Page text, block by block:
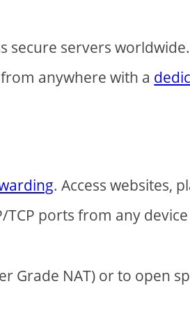
secure servers
anywhere with a
. Access websites,
ports from any
Grade NAT) or to open